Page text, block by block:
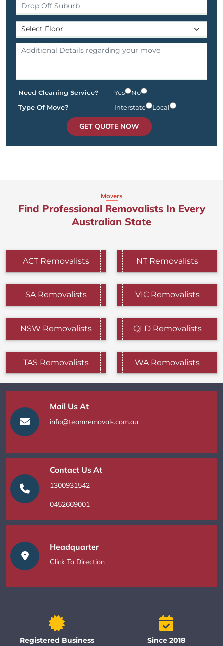
Need Cleaning Service? Yes
No
Type Of Move?
Interstate Local
GET QUOTE NOW
Movers
Find Professional Removalists In Every
Australian State
ACT Removalists NT Removalists
SA Removalists VIC Removalists
NSW Removalists QLD Removalists
TAS Removalists WA Removalists
Mail Us At
info@teamremovals.com.au
Contact Us At
1300931542
0452669001
Headquarter
Click To Direction
Registered Business
Since 2018